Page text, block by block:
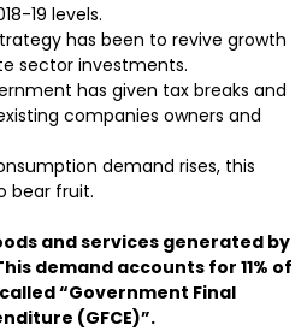
19 levels.
has been to revive growth
sector investments.
has given tax breaks and
companies owners and
demand rises, this
bear fruit.
and services generated by
demand accounts for 11% of
called “Government Final
(GFCE)”.